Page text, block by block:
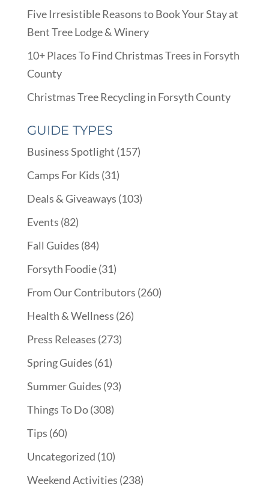
Five Irresistible Reasons to Book Your Stay at
Bent Tree Lodge & Winery
10+ Places To Find Christmas Trees in Forsyth
County
Christmas Tree Recycling in Forsyth County
GUIDE TYPES
Business Spotlight (157)
Camps For Kids (31)
Deals & Giveaways (103)
Events (82)
Fall Guides (84)
Forsyth Foodie(31)
From Our Contributors (260)
Health & Wellness (26)
Press Releases (273)
Spring Guides (61)
Summer Guides (93)
Things To Do(308)
Tips (60)
Uncategorized (10)
Weekend Activities (238)